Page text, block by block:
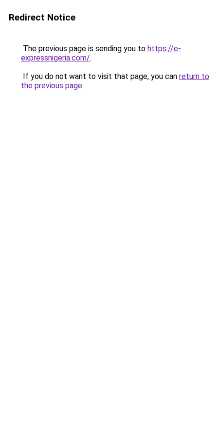
Redirect Notice
The previous page is sending you to https://e-
expressnigeria.com/.
If you do not want to visit that page, you can return to
the previous page.